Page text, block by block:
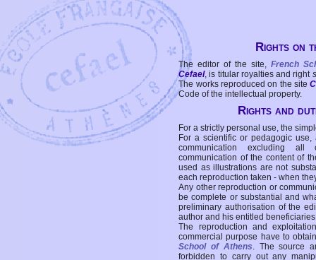
Rights on
The editor of the site, French
Cefael, is titular royalties and right
The works reproduced on the site
Code of the intellectual property.
Rights and
For a strictly personal use, the
For a scientific or pedagogic
communication excluding all
communication of the content of
used as illustrations are not
each reproduction taken - when
Any other reproduction or
be complete or substantial and
preliminary authorisation of the
author and his entitled
The reproduction and
commercial purpose have to
School of Athens. The source
forbidden to carry out any